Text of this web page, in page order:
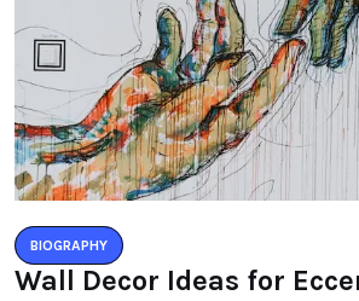
BIOGRAPHY
Wall Decor Ideas for